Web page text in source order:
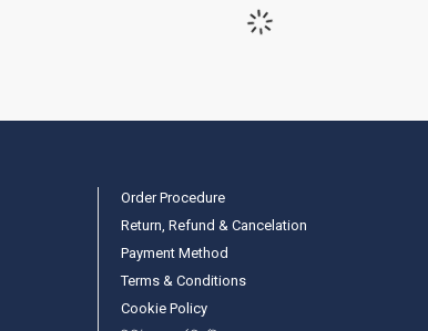
Order Procedure
Return, Refund & Cancelation
Payment Method
Terms & Conditions
Cookie Policy